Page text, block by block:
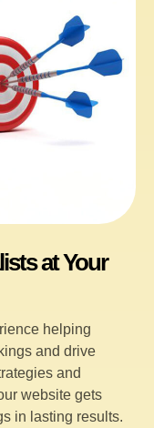
at Your
helping
and drive
and
website gets
in lasting results.